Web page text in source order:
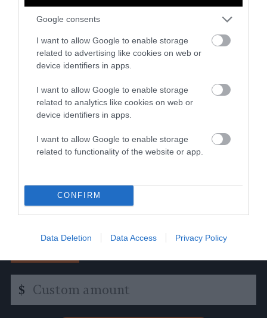
Google consents
I want to allow Google to enable storage
related to advertising like cookies on web or
device identifiers in apps.
I want to allow Google to enable storage
related to analytics like cookies on web or
device identifiers in apps.
I want to allow Google to enable storage
related to functionality of the website or app.
CONFIRM
Data Deletion Data Access Privacy Policy
outlet, we’re unswayed by
margins. Your support
funds investigative
journalism, fact-checked
explainers, resources for
journalists and partnerships
with publishers to boost
pressing issues of our time.
Read more
One-time Monthly Annual
$25 $100
amount
$